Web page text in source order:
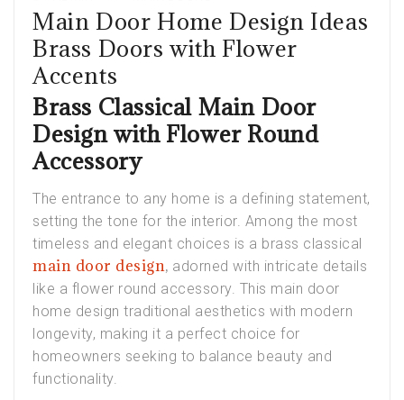
Main Door Home Design Ideas
Brass Doors with Flower
Accents
Brass Classical Main Door
Design with Flower Round
Accessory
The entrance to any home is a defining statement,
setting the tone for the interior. Among the most
timeless and elegant choices is a brass classical
main door design, adorned with intricate details
like a flower round accessory. This main door
home design traditional aesthetics with modern
longevity, making it a perfect choice for
homeowners seeking to balance beauty and
functionality.